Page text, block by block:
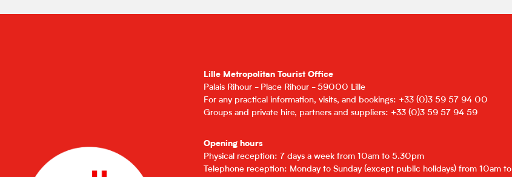
Lille Metropolitan Tourist Office
Palais Rihour - Place Rihour - 59000 Lille
For any practical information, visits, and bookings: +33 (0)3 59 57 94 00
Groups and private hire, partners and suppliers: +33 (0)3 59 57 94 59
Opening hours
Physical reception: 7 days a week from 10am to 5.30pm
Telephone reception: Monday to Sunday (except public holidays) from 10am to